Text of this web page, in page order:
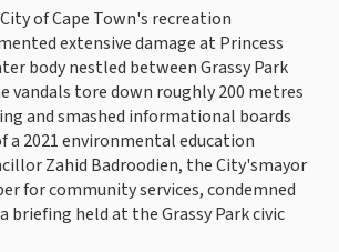
of Cape Town's recreation
extensive damage at Princess
body nestled between Grassy Park
vandals tore down roughly 200 metres
and smashed informational boards
a 2021 environmental education
Zahid Badroodien, the City'smayor
for community services, condemned
briefing held at the Grassy Park civic